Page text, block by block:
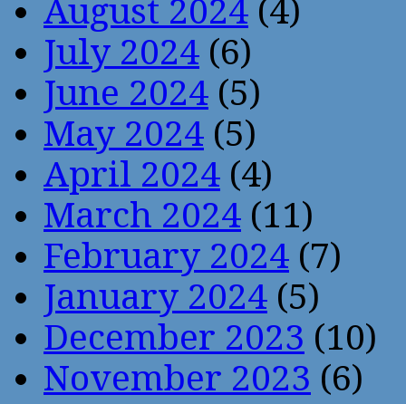
August 2024 (4)
July 2024 (6)
June 2024 (5)
May 2024 (5)
April 2024 (4)
March 2024 (11)
February 2024 (7)
January 2024 (5)
December 2023 (10)
November 2023 (6)